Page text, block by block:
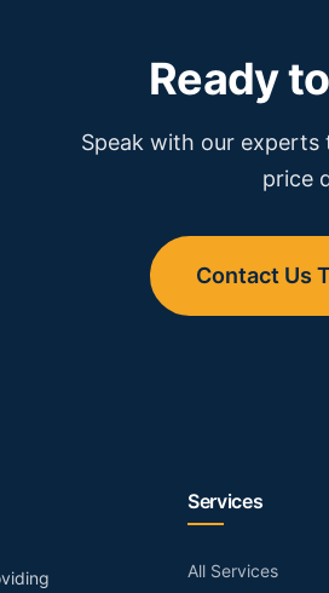
Ready
Speak with our experts
price
Contact Us
Services
All Services